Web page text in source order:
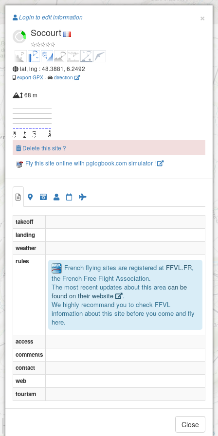
Paragliding.Earth
+
Attributions
×
Login to edit information
Socourt
lat, lng : 48.3881, 6.2492
export GPX - direction
68 m
Delete this site ?
Fly this site online with pglogbook.com simulator !
takeoff
landing
weather
rules
French flying sites are registered at FFVL.FR,
the French Free Flight Association.
The most recent updates about this area can be
found on their website
.
We highly recommand you to check FFVL
information about this site before you come and fly
here.
access
comments
contact
web
tourism
Close